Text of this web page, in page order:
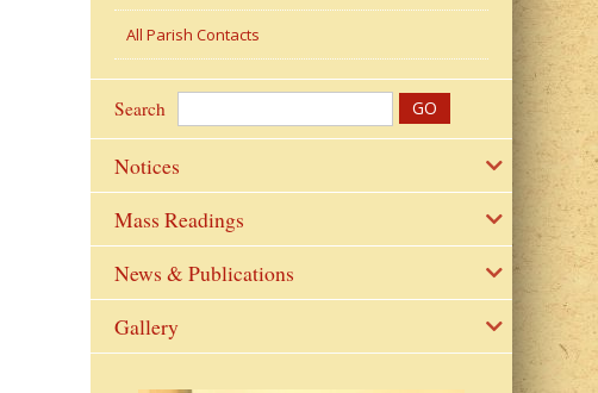
All Parish Contacts
Search
Notices
Mass Readings
News & Publications
Gallery